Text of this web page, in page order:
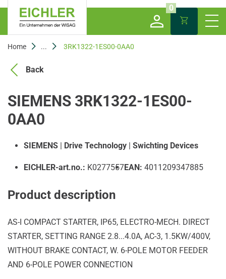
0
Home ... 3RK1322-1ES00-0AA0
Back
SIEMENS 3RK1322-1ES00-
0AA0
SIEMENS | Drive Technology | Swichting Devices
EICHLER-art.no.: K0277557EAN: 4011209347885
Product description
AS-I COMPACT STARTER, IP65, ELECTRO-MECH. DIRECT
STARTER, SETTING RANGE 2.8...4.0A, AC-3, 1.5KW/400V,
WITHOUT BRAKE CONTACT, W. 6-POLE MOTOR FEEDER
AND 6-POLE POWER CONNECTION